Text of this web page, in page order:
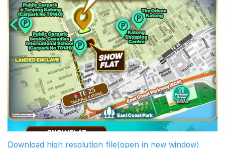
Download high resolution file(open in new window)